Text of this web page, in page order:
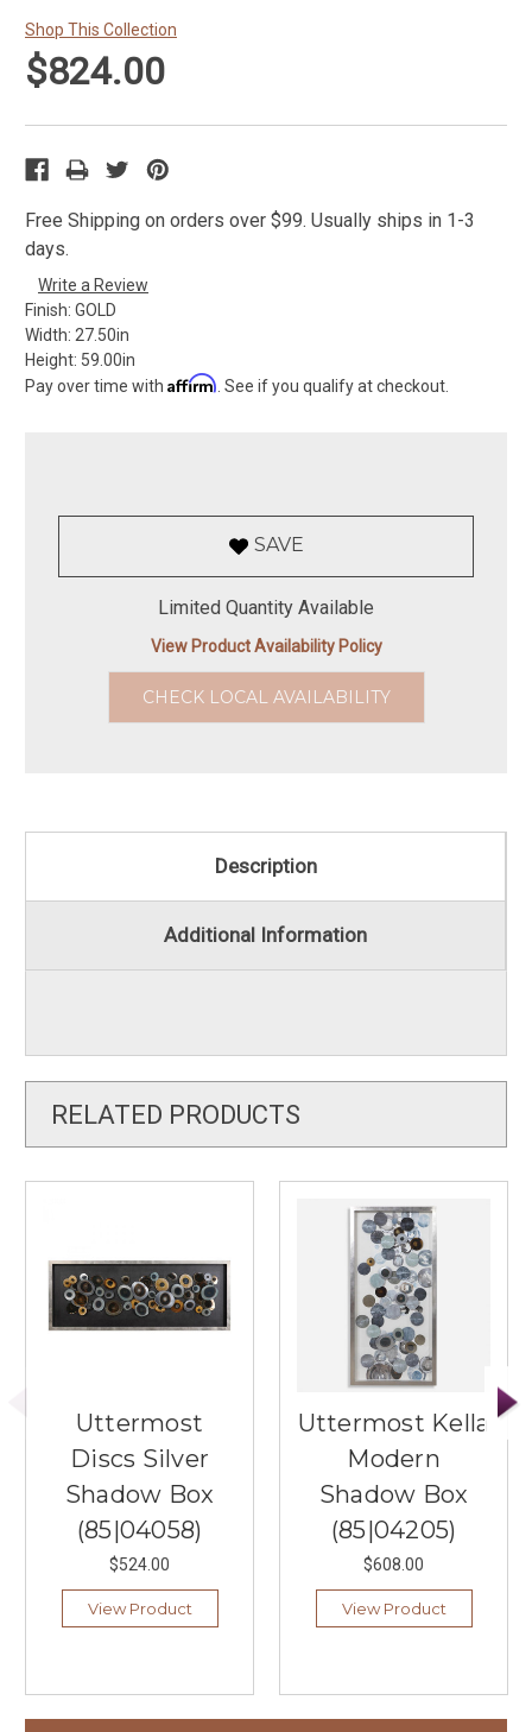
Shop This Collection
$824.00
Free Shipping on orders over $99. Usually ships in 1-3
days.
Write a Review
Finish: GOLD
Width: 27.50in
Height: 59.00in
Pay over time with Affirm . See if you qualify at checkout.
SAVE
Limited Quantity Available
View Product Availability Policy
CHECK LOCAL AVAILABILITY
Description
Additional Information
RELATED PRODUCTS
Uttermost
Discs Silver
Shadow Box
(85|04058)
$524.00
View Product
Uttermost Kella
Modern
Shadow Box
(85|04205)
$608.00
View Product